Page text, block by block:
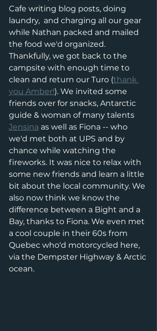
Cafe writing blog posts, doing
laundry,  and charging all our gear
while Nathan packed and mailed
the food we'd organized.
Thankfully, we got back to the
campsite with enough time to
clean and return our Turo (thank
you Amber!). We invited some
friends over for snacks, Antarctic
guide & woman of many talents
Jensina as well as Fiona -- who
we'd met both at UPS and by
chance while watching the
fireworks. It was nice to relax with
some new friends and learn a little
bit about the local community. We
also now think we know the
difference between a Bight and a
Bay, thanks to Fiona. We even met
a cool couple in their 60s from
Quebec who'd motorcycled here,
via the Dempster Highway & Arctic
ocean.